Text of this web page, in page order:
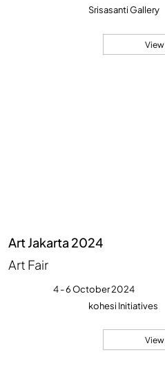
Srisasanti Gallery
View
Art Jakarta 2024
Art Fair
4 - 6 October 2024
kohesi Initiatives
View